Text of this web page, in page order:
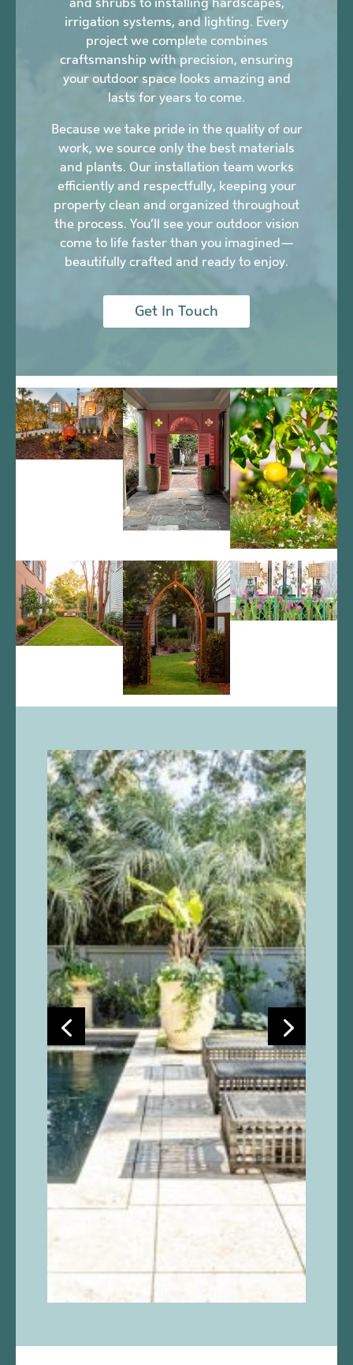
irrigation systems, and lighting. Every
project we complete combines
craftsmanship with precision, ensuring
your outdoor space looks amazing and
lasts for years to come.
Because we take pride in the quality of our
work, we source only the best materials
and plants. Our installation team works
efficiently and respectfully, keeping your
property clean and organized throughout
the process. You’ll see your outdoor vision
come to life faster than you imagined—
beautifully crafted and ready to enjoy.
Get In Touch